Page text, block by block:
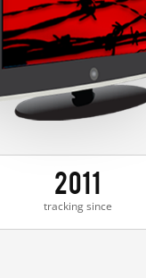
2011
tracking since